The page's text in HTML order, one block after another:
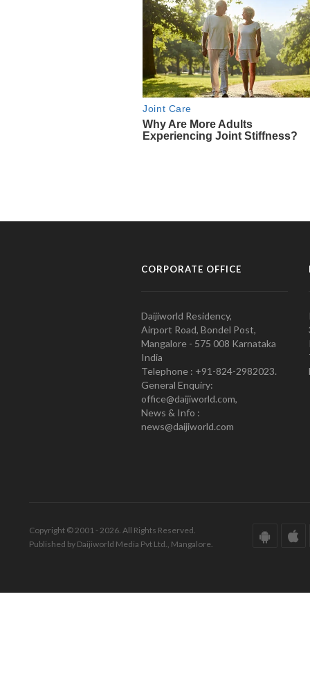
CORPORATE OFFICE
Daijiworld Residency,
Airport Road, Bondel Post,
Mangalore - 575 008 Karnataka
India
Telephone : +91-824-2982023.
General Enquiry:
office@daijiworld.com,
News & Info :
news@daijiworld.com
Copyright © 2001 - 2026. All Rights Reserved.
Published by Daijiworld Media Pvt Ltd., Mangalore.